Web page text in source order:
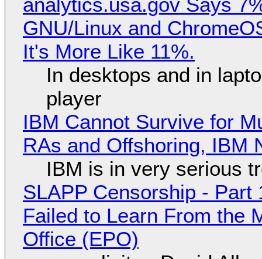
analytics.usa.gov Says
GNU/Linux and
It's More Like 11%.
In desktops and in
player
IBM Cannot Survive for
RAs and Offshoring, IBM
IBM is in very serious
SLAPP Censorship -
Failed to Learn From the
Office (EPO)